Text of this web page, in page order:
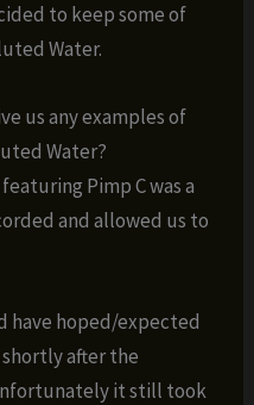
to keep some of
Water.
us any examples of
Water?
Pimp C was a
and allowed us to
have hoped/expected
after the
it still took